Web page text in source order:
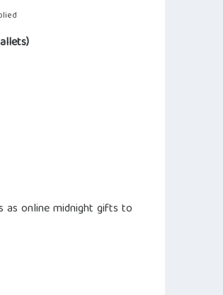
as online midnight gifts to